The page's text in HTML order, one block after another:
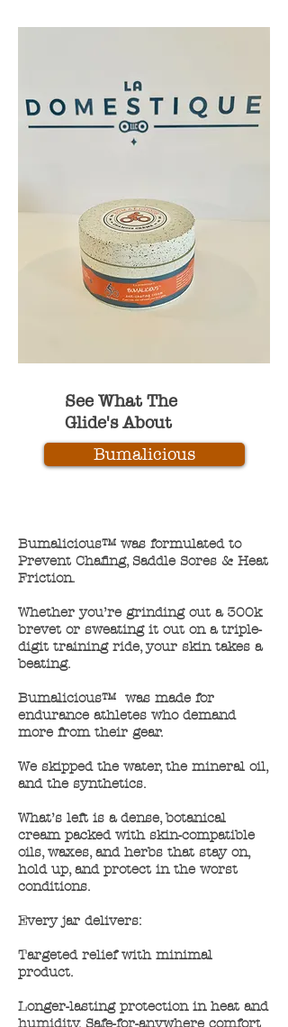
See What The
Glide's About
Bumalicious
Bumalicious™ was formulated to
Prevent Chafing, Saddle Sores & Heat
Friction.
Whether you’re grinding out a 300k
brevet or sweating it out on a triple-
digit training ride, your skin takes a
beating. ​
Bumalicious™ was made for
endurance athletes who demand
more from their gear.
We skipped the water, the mineral oil,
and the synthetics.
What’s left is a dense, botanical
cream packed with skin-compatible
oils, waxes, and herbs that stay on,
hold up, and protect in the worst
conditions.
Every jar delivers:
Targeted relief with minimal
product.
Longer-lasting protection in heat and
humidity. Safe-for-anywhere comfort